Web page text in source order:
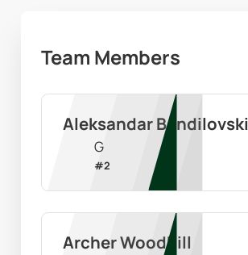
Team Members
Aleksandar Bandilovski
G
#2
Archer Woodhill